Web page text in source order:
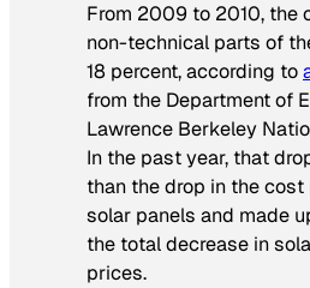
From 2009 to 2010, the
non-technical parts of
18 percent, according to
from the Department of
Lawrence Berkeley
In the past year, that
than the drop in the
solar panels and made
the total decrease in
prices.